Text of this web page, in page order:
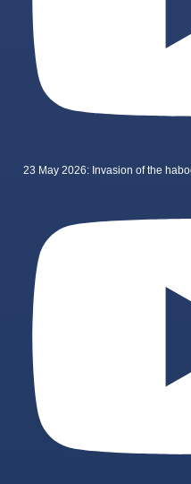
23 May 2026: Invasion of the